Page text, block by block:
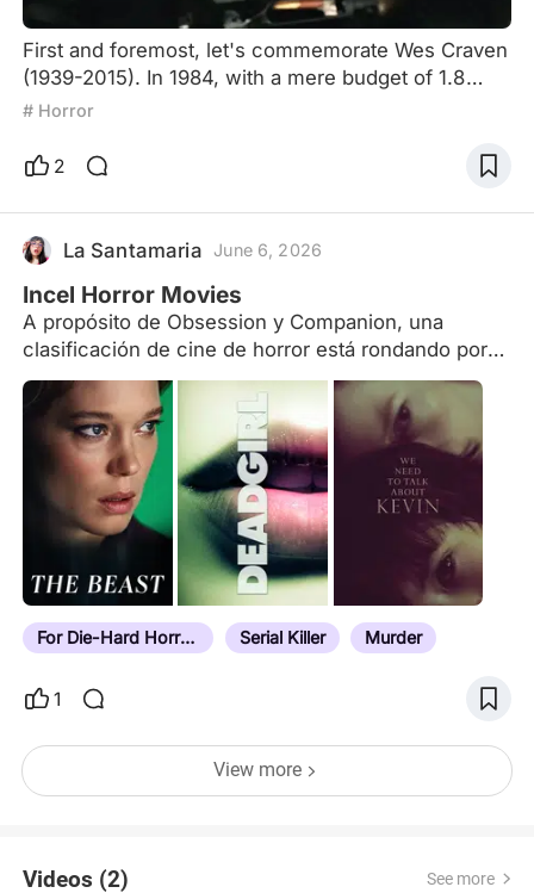
First and foremost, let's commemorate Wes Craven
(1939-2015). In 1984, with a mere budget of 1.8
million dollars, he wrote and directed "A Nightmare
been rough, it gave birth to a terrifying concept that
killed in their dreams. Wes Craven also directed the
first four installments of the "Scream" seri
# Horror
2
La Santamaria June 6, 2026
Incel Horror Movies
A propósito de Obsession y Companion, una
clasificación de cine de horror está rondando por
ahí y son las 'Incel horror', dejo una lista para
explorar más pelis de esta temática
For Die-Hard Horror Fans Serial Killer Murder
1
View more
Videos (2) See more